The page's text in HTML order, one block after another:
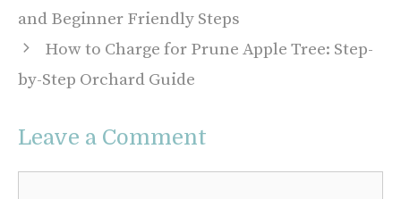
and Beginner Friendly Steps
How to Charge for Prune Apple Tree: Step-
by-Step Orchard Guide
Leave a Comment